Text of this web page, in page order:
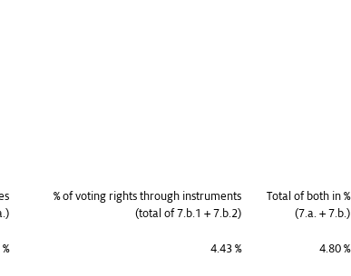
% of voting rights through instruments
(total of 7.b.1 + 7.b.2)
Total of both in %
(7.a. + 7.b.)
4.43 % 4.80 %